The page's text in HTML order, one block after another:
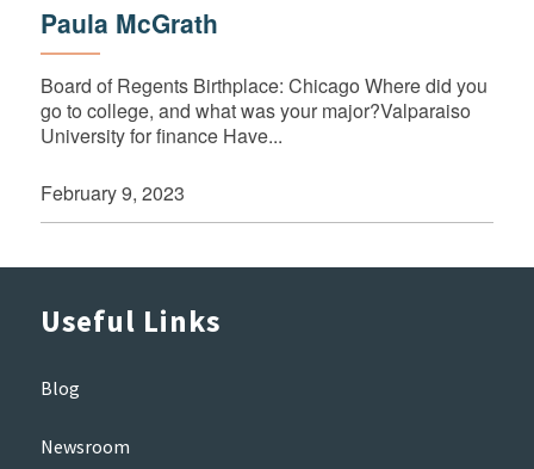
Paula McGrath
Board of Regents Birthplace: Chicago Where did you
go to college, and what was your major?Valparaiso
University for finance Have...
February 9, 2023
Useful Links
Blog
Newsroom